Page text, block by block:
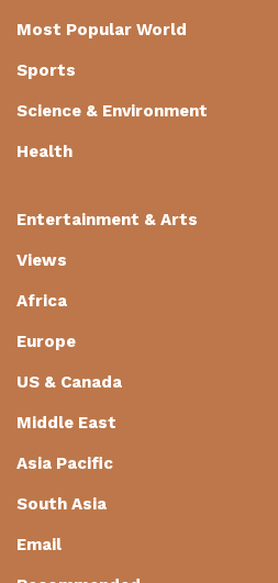
Most Popular World
Sports
Science & Environment
Health
Entertainment & Arts
Views
Africa
Europe
US & Canada
Middle East
Asia Pacific
South Asia
Email